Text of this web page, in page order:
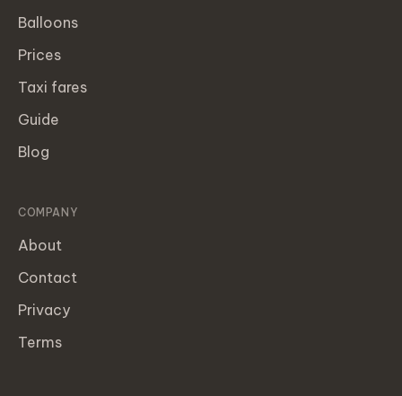
Balloons
Prices
Taxi fares
Guide
Blog
COMPANY
About
Contact
Privacy
Terms